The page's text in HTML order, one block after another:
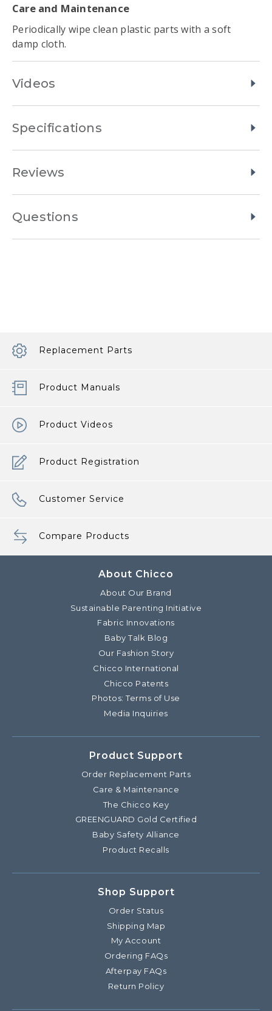
Care and Maintenance
Periodically wipe clean plastic parts with a soft
damp cloth.
Videos
Specifications
Reviews
Questions
Replacement Parts
Product Manuals
Product Videos
Product Registration
Customer Service
Compare Products
About Chicco
About Our Brand
Sustainable Parenting Initiative
Fabric Innovations
Baby Talk Blog
Our Fashion Story
Chicco International
Chicco Patents
Photos: Terms of Use
Media Inquiries
Product Support
Order Replacement Parts
Care & Maintenance
The Chicco Key
GREENGUARD Gold Certified
Baby Safety Alliance
Product Recalls
Shop Support
Order Status
Shipping Map
My Account
Ordering FAQs
Afterpay FAQs
Return Policy